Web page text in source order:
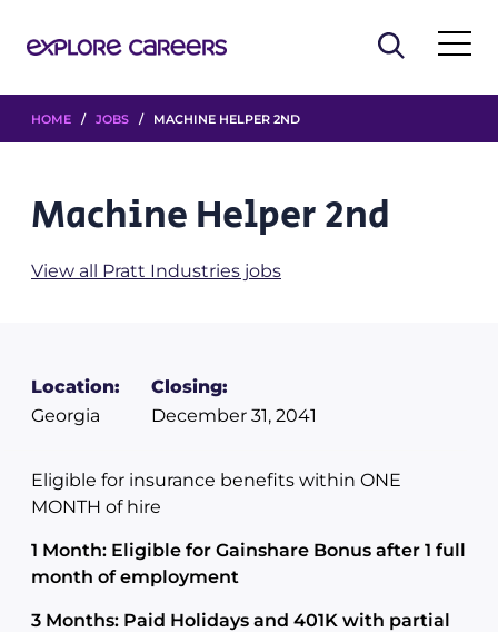
HOME / JOBS / MACHINE HELPER 2ND
Machine Helper 2nd
View all Pratt Industries jobs
Location:
Georgia
Closing:
December 31, 2041
Eligible for insurance benefits within ONE
MONTH of hire
1 Month: Eligible for Gainshare Bonus after 1 full
month of employment
3 Months: Paid Holidays and 401K with partial